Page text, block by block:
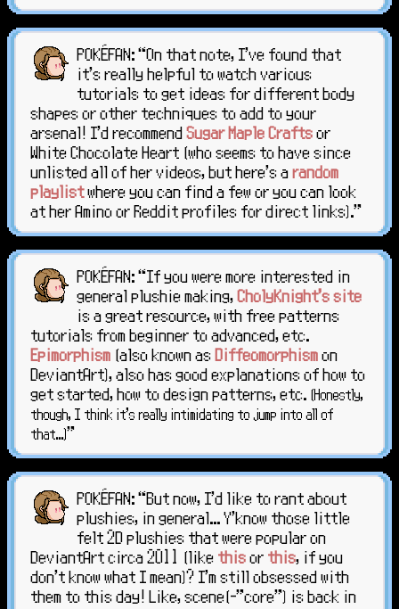
POKÉFAN: “On that note, I've found that
it's really helpful to watch various
tutorials to get ideas for different body
shapes or other techniques to add to your
arsenal! I'd recommendSugar Maple Craftsor
White Chocolate Heart (who seems to have since
unlisted all of her videos, but here's arandom
playlistwhere you can find a few or you can look
at her Amino or Reddit profiles for direct links)."
POKÉFAN: “If you were more interested in
general plushie making,CholyKnight's site
is a great resource, with free patterns
tutorials from beginner to advanced, etc.
Epimorphism (also known asDiffeomorphismon
DeviantArt), also has good explanations of how to
get started, how to design patterns, etc. (Honestly,
though, I think it's really intimidating to jump into all of
that...)"
POKÉFAN: “But now, I'd like to rant about
plushies, in general... Y'know those little
felt 2D plushies that were popular on
DeviantArt circa 2011 (like thisor this, if you
don't know what I mean)? I'm still obsessed with
them to this day! Like, scene(-"core") is back in